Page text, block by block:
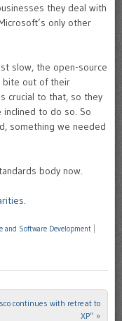
they deal with
only other
slow, the open-source
bite out of their
crucial to that, so they
inclined to do so. So
something we needed
body now.
.
and Software Development
continues with retreat to
XP” »